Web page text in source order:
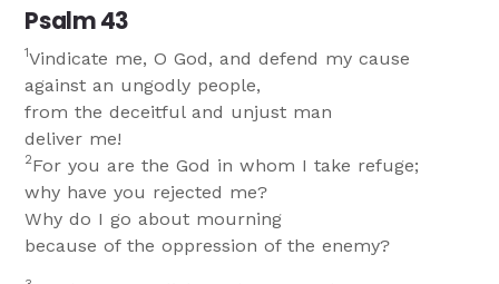
Psalm 43
1Vindicate me, O God, and defend my cause
against an ungodly people,
from the deceitful and unjust man
deliver me!
2For you are the God in whom I take refuge;
why have you rejected me?
Why do I go about mourning
because of the oppression of the enemy?